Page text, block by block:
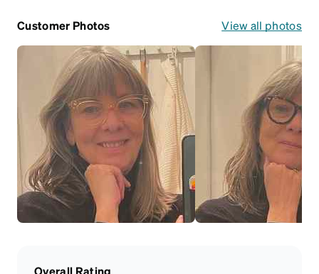
Customer Photos View all photos
Overall Rating